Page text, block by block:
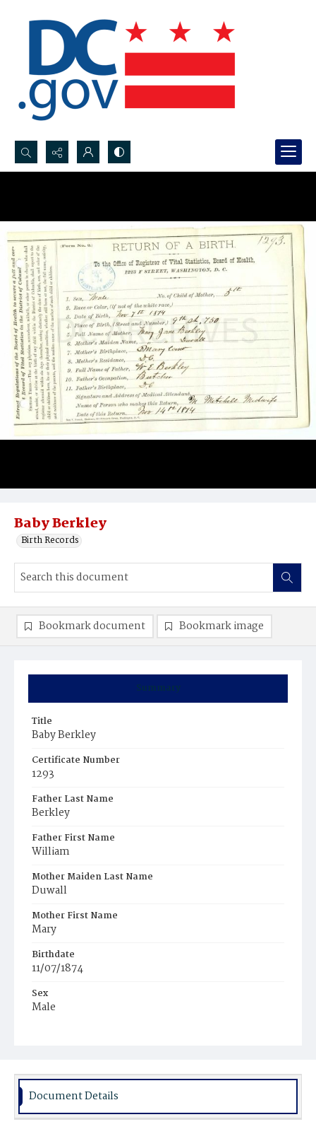
Search...
Baby Berkley
Birth Records
Summary
Title
Baby Berkley
Certificate Number
1293
Father Last Name
Berkley
Father First Name
William
Mother Maiden Last Name
Duwall
Mother First Name
Mary
Birthdate
11/07/1874
Sex
Male
Bookmark document Bookmark image
Document Details